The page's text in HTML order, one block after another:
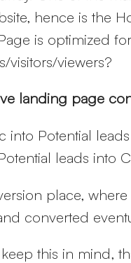
hence is the
is optimized
visitors/viewers?
landing page
into Potential leads
leads into
place,
converted
this in mind,